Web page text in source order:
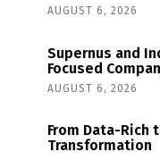
AUGUST 6, 2026
Supernus and
Focused
AUGUST 6, 2026
From Data-Rich
Transformation